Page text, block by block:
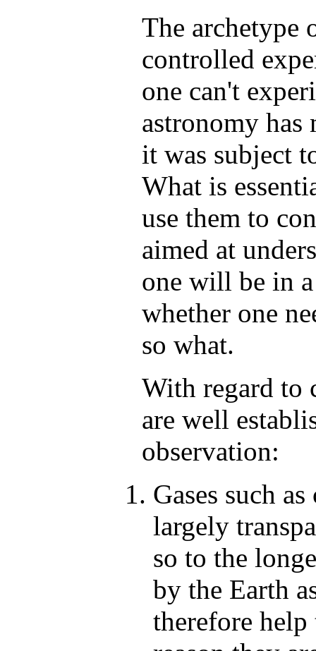
The archetype
controlled
one can't
astronomy has
it was subject
What is
use them to
aimed at
one will be in
whether one
so what.
With regard to
are well
observation:
Gases such
largely
so to the
by the Earth
therefore